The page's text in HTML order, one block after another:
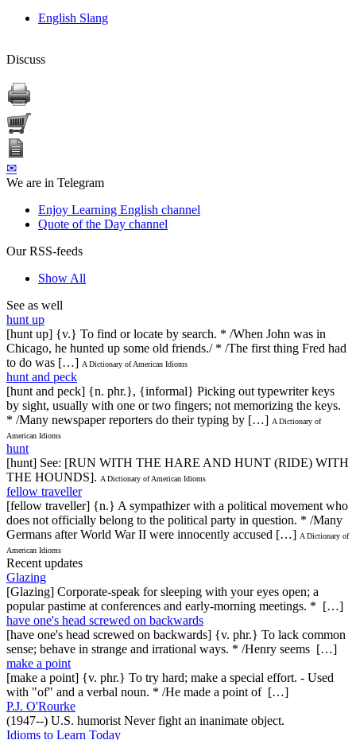
English Slang
Discuss
✉
We are in Telegram
Enjoy Learning English channel
Quote of the Day channel
Our RSS-feeds
Show All
See as well
hunt up
[hunt up] {v.} To find or locate by search. * /When John was in
Chicago, he hunted up some old friends./ * /The first thing Fred had
to do was […] A Dictionary of American Idioms
hunt and peck
[hunt and peck] {n. phr.}, {informal} Picking out typewriter keys
by sight, usually with one or two fingers; not memorizing the keys.
* /Many newspaper reporters do their typing by […] A Dictionary of
American Idioms
hunt
[hunt] See: [RUN WITH THE HARE AND HUNT (RIDE) WITH
THE HOUNDS]. A Dictionary of American Idioms
fellow traveller
[fellow traveller] {n.} A sympathizer with a political movement who
does not officially belong to the political party in question. * /Many
Germans after World War II were innocently accused […] A Dictionary of
American Idioms
Recent updates
Glazing
[Glazing] Corporate-speak for sleeping with your eyes open; a
popular pastime at conferences and early-morning meetings. * […]
have one's head screwed on backwards
[have one's head screwed on backwards] {v. phr.} To lack common
sense; behave in strange and irrational ways. * /Henry seems […]
make a point
[make a point] {v. phr.} To try hard; make a special effort. - Used
with "of" and a verbal noun. * /He made a point of […]
P.J. O'Rourke
(1947--) U.S. humorist Never fight an inanimate object.
Idioms to Learn Today